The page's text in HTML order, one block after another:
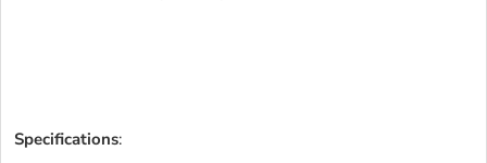
Specifications: